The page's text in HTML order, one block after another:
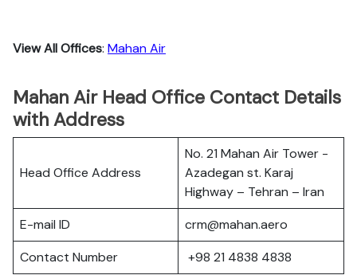
View All Offices: Mahan Air
Mahan Air Head Office Contact Details
with Address
Head Office Address
No. 21 Mahan Air Tower -
Azadegan st. Karaj
Highway – Tehran – Iran
E-mail ID
crm@mahan.aero
Contact Number
+98 21 4838 4838